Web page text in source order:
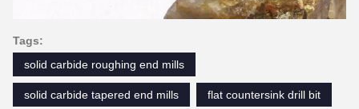
Tags:
solid carbide roughing end mills
solid carbide tapered end mills flat countersink drill bit